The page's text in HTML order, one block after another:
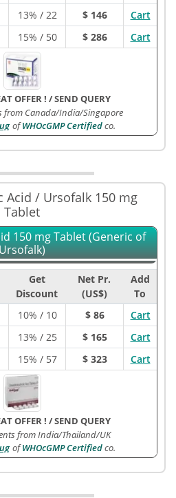
13% / 22 $ 146
Cart
15% / 50 $ 286 Cart
OFFER ! /SEND QUERY
from Canada/India/Singapore
ofWHOcGMP Certifiedco.
Acid / Ursofalk 150 mg
Tablet
150 mg Tablet (Generic of
Get
Discount
Net Pr.
(US$)
Add
To
10% / 10 $ 86
Cart
13% / 25 $ 165
Cart
15% / 57 $ 323 Cart
OFFER ! /SEND QUERY
from India/Thailand/UK
ofWHOcGMP Certifiedco.